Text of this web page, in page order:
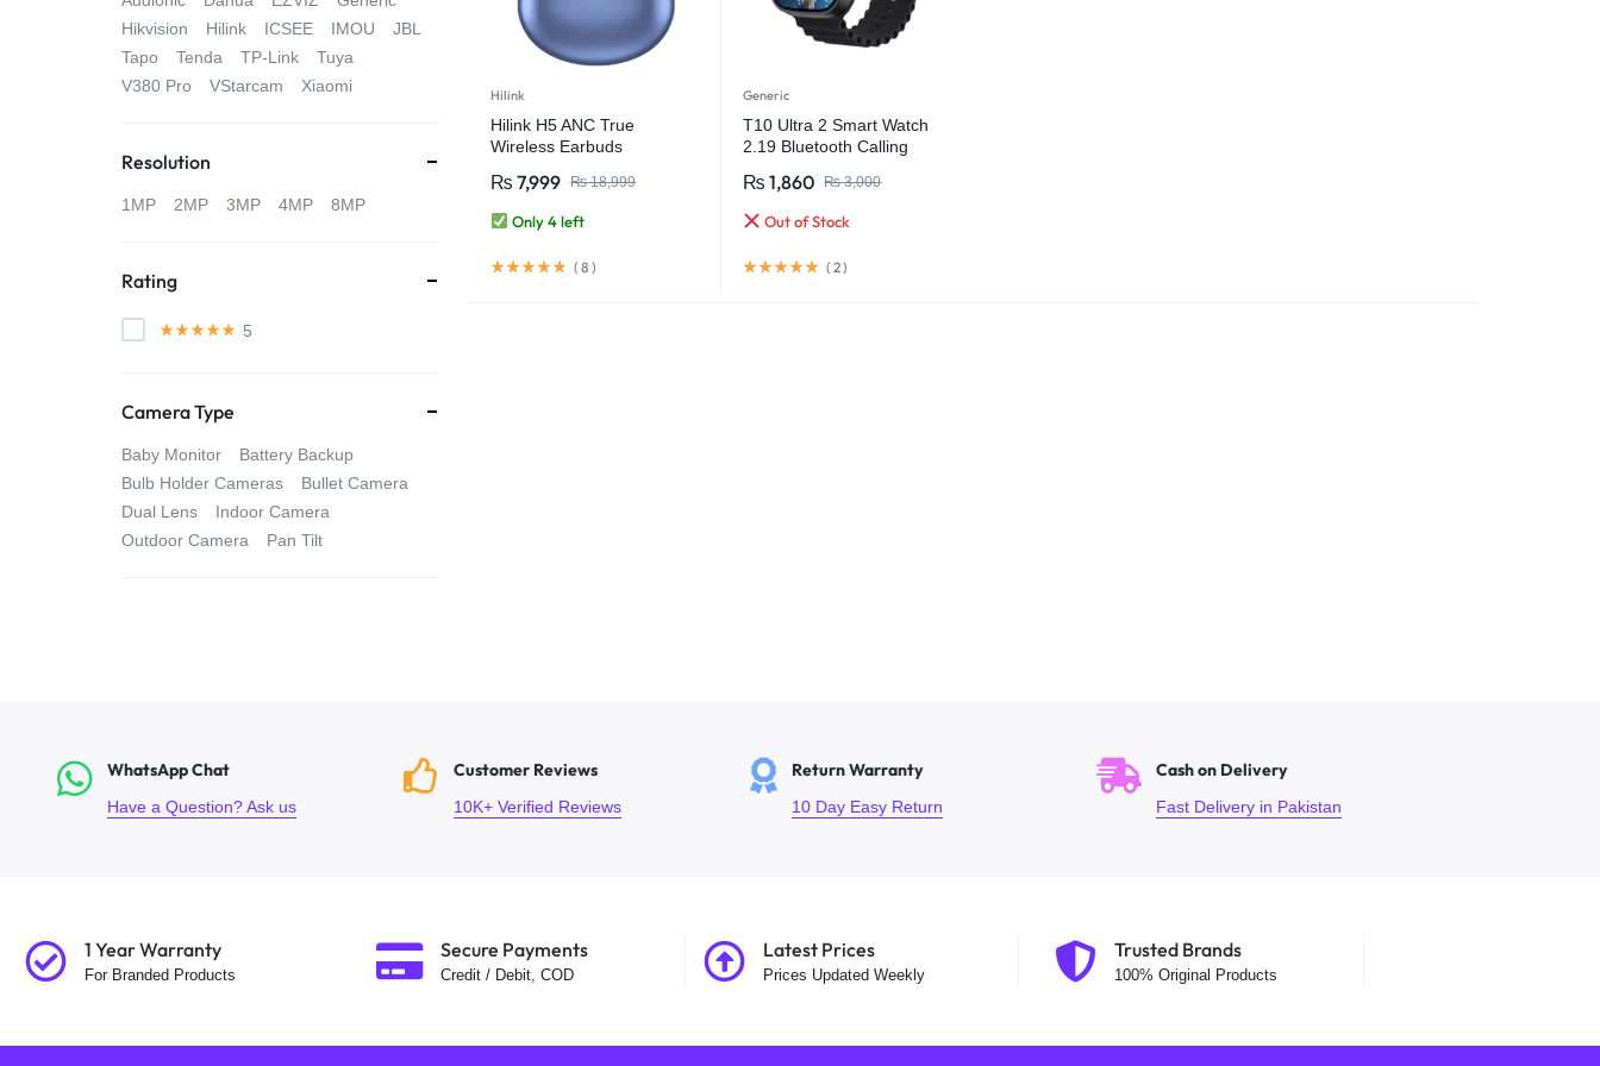
4G
CAMERAS
Hilink
Hilink H5 ANC True
Wireless Earbuds
₨18,999
₨ 7,999
Only 4 left
(8 )
Generic
T10 Ultra 2 Smart Watch
2.19 Bluetooth Calling
₨3,000
₨ 1,860
Out of Stock
(2)
Hikvision
Hilink ICSEE IMOU
JBL
Tapo
Tenda TP-Link
Tuya
V380 Pro
VStarcam Xiaomi
Resolution
1MP 2MP 3MP 4MP 8MP
Rating
5
Camera Type
Baby Monitor
Battery Backup
Bulb Holder Cameras
Bullet Camera
Dual Lens
Indoor Camera
Outdoor Camera
Pan Tilt
WhatsApp Chat
Have a Question? Ask us
Customer Reviews
10K+ Verified Reviews
Return Warranty
10 Day Easy Return
Cash on Delivery
Fast Delivery in Pakistan
1 Year Warranty
For Branded Products
Secure Payments
Credit / Debit, COD
Latest Prices
Prices Updated Weekly
Trusted Brands
100% Original Products